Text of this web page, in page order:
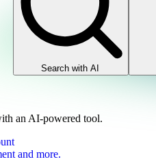
Search with AI
an AI-powered tool.
and more.